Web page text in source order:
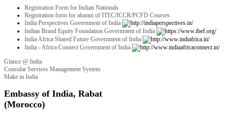
Registration Form for Indian Nationals
Registration form for alumni of ITEC/ICCR/PCFD Courses
India Perspectives Government of India
Indian Brand Equity Foundation Government of India
India Africa Shared Future Government of India
India - Africa Connect Government of India
Glance @ India
Consular Services Management System
Make in India